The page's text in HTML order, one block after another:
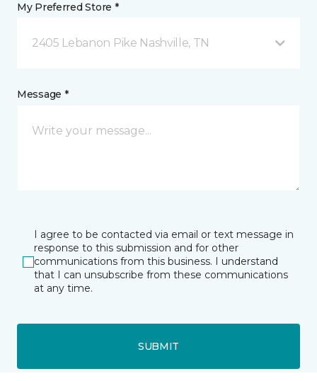
My Preferred Store *
2405 Lebanon Pike Nashville, TN
Message *
I agree to be contacted via email or text message in
response to this submission and for other
communications from this business. I understand
that I can unsubscribe from these communications
at any time.
SUBMIT